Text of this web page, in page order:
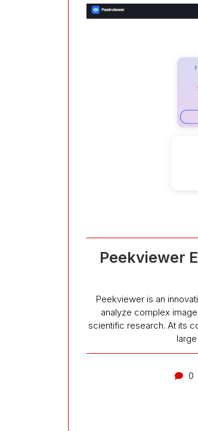
Peekviewer
Peekviewer is an
analyze complex
scientific research. At its
0